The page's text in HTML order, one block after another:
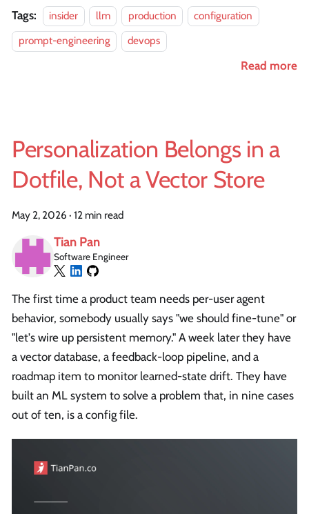
Tags: insider llm production
configuration
prompt-engineering
devops
Read more
Personalization Belongs in a
Dotfile, Not a Vector Store
May 2, 2026 · 12 min read
Tian Pan
Software Engineer
The first time a product team needs per-user agent
behavior, somebody usually says "we should fine-tune" or
"let's wire up persistent memory." A week later they have
a vector database, a feedback-loop pipeline, and a
roadmap item to monitor learned-state drift. They have
built an ML system to solve a problem that, in nine cases
out of ten, is a config file.